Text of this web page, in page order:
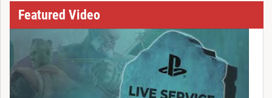
Featured Video